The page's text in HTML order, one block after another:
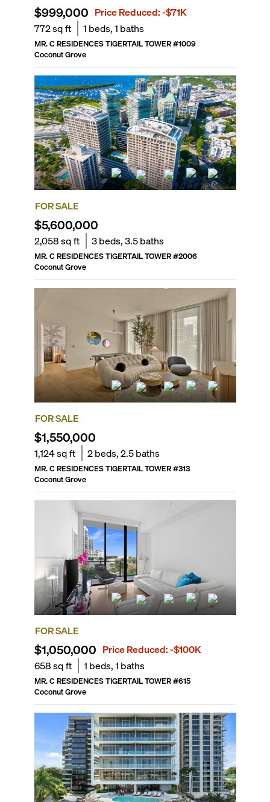
$999,000 Price Reduced:-$71K
772sq ft 1 beds,1 baths
MR. C RESIDENCES TIGERTAIL TOWER#1009
Coconut Grove
FOR SALE
$5,600,000
2,058sq ft 3beds,3.5baths
MR. C RESIDENCES TIGERTAIL TOWER#2006
Coconut Grove
FOR SALE
$1,550,000
1,124sq ft 2beds,2.5baths
MR. C RESIDENCES TIGERTAIL TOWER#313
Coconut Grove
FOR SALE
$1,050,000 Price Reduced:-$100K
658sq ft 1 beds,1 baths
MR. C RESIDENCES TIGERTAIL TOWER#615
Coconut Grove